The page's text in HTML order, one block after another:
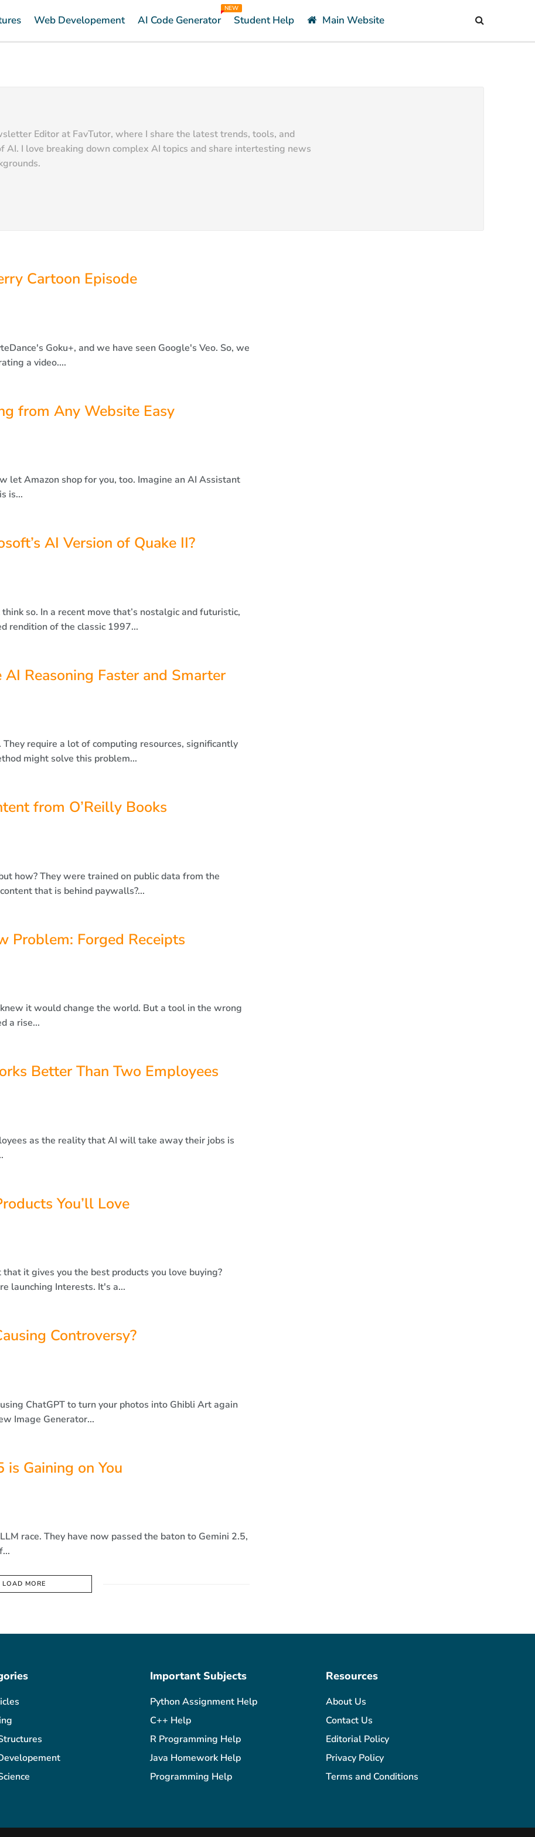
Web Developement AI Code Generator
NEW
Student Help Main Website
Editor at FavTutor, where I share the latest trends, tools, and
I love breaking down complex AI topics and share intertesting news
Cartoon Episode
Goku+, and we have seen Google's Veo. So, we
a video....
from Any Website Easy
let Amazon shop for you, too. Imagine an AI Assistant
is...
AI Version of Quake II?
so. In a recent move that’s nostalgic and futuristic,
rendition of the classic 1997...
Reasoning Faster and Smarter
require a lot of computing resources, significantly
might solve this problem...
from O’Reilly Books
how? They were trained on public data from the
that is behind paywalls?...
Problem: Forged Receipts
it would change the world. But a tool in the wrong
a rise...
Better Than Two Employees
as the reality that AI will take away their jobs is
You’ll Love
it gives you the best products you love buying?
launching Interests. It's a...
Controversy?
ChatGPT to turn your photos into Ghibli Art again
Image Generator...
Gaining on You
race. They have now passed the baton to Gemini 2.5,
LOAD MORE
Important Subjects
Python Assignment Help
C++ Help
R Programming Help
Java Homework Help
Programming Help
Resources
About Us
Contact Us
Editorial Policy
Privacy Policy
Terms and Conditions